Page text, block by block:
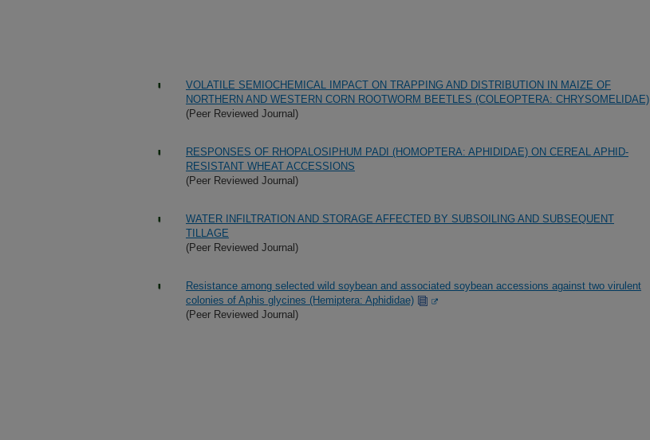
VOLATILE SEMIOCHEMICAL IMPACT ON TRAPPING AND DISTRIBUTION IN MAIZE OF
NORTHERN AND WESTERN CORN ROOTWORM BEETLES (COLEOPTERA: CHRYSOMELIDAE)
(Peer Reviewed Journal)
RESPONSES OF RHOPALOSIPHUM PADI (HOMOPTERA: APHIDIDAE) ON CEREAL APHID-
RESISTANT WHEAT ACCESSIONS
(Peer Reviewed Journal)
WATER INFILTRATION AND STORAGE AFFECTED BY SUBSOILING AND SUBSEQUENT
TILLAGE
(Peer Reviewed Journal)
Resistance among selected wild soybean and associated soybean accessions against two virulent
colonies of Aphis glycines (Hemiptera: Aphididae)
(Peer Reviewed Journal)